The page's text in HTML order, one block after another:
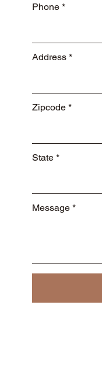
Phone
Address
Zipcode
State
Message